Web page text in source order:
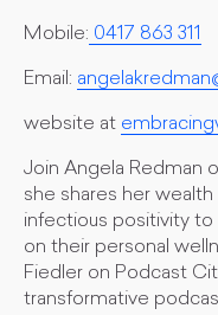
Mobile: 0417 863 311
Email:
website at
Join Angela Redman
she shares her
infectious positivity
on their personal
Fiedler on Podcast
transformative